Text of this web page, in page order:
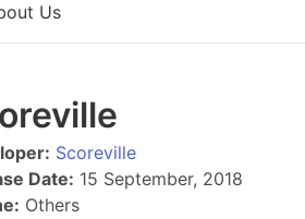
Us
Scoreville
Date: 15 September, 2018
Others